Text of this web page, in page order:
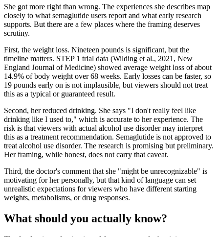
She got more right than wrong. The experiences she describes map
closely to what semaglutide users report and what early research
supports. But there are a few places where the framing deserves
scrutiny.
First, the weight loss. Nineteen pounds is significant, but the
timeline matters. STEP 1 trial data (Wilding et al., 2021, New
England Journal of Medicine) showed average weight loss of about
14.9% of body weight over 68 weeks. Early losses can be faster, so
19 pounds early on is not implausible, but viewers should not treat
this as a typical or guaranteed result.
Second, her reduced drinking. She says "I don't really feel like
drinking like I used to," which is accurate to her experience. The
risk is that viewers with actual alcohol use disorder may interpret
this as a treatment recommendation. Semaglutide is not approved to
treat alcohol use disorder. The research is promising but preliminary.
Her framing, while honest, does not carry that caveat.
Third, the doctor's comment that she "might be unrecognizable" is
motivating for her personally, but that kind of language can set
unrealistic expectations for viewers who have different starting
weights, metabolisms, or drug responses.
What should you actually know?